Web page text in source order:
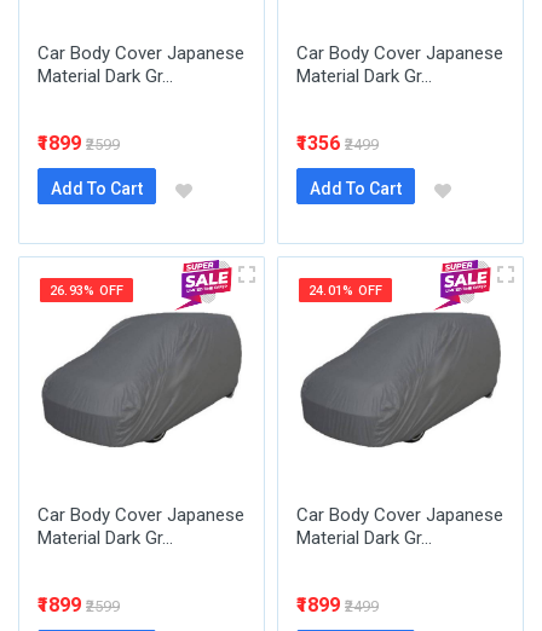
Car Body Cover Japanese
Material Dark Gr...
₹1899 ₹2599
Add To Cart
Car Body Cover Japanese
Material Dark Gr...
₹1356 ₹2499
Add To Cart
26.93% OFF
Car Body Cover Japanese
Material Dark Gr...
₹1899 ₹2599
24.01% OFF
Car Body Cover Japanese
Material Dark Gr...
₹1899 ₹2499